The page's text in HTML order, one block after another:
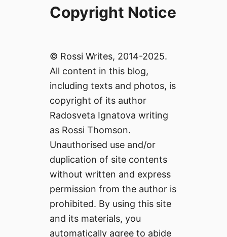
Copyright Notice
© Rossi Writes, 2014-2025.
All content in this blog,
including texts and photos, is
copyright of its author
Radosveta Ignatova writing
as Rossi Thomson.
Unauthorised use and/or
duplication of site contents
without written and express
permission from the author is
prohibited. By using this site
and its materials, you
automatically agree to abide